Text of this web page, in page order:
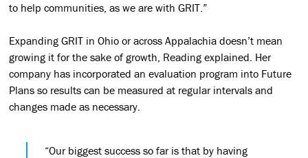
to help communities, as we are with GRIT.”
Expanding GRIT in Ohio or across Appalachia doesn’t mean
growing it for the sake of growth, Reading explained. Her
company has incorporated an evaluation program into Future
Plans so results can be measured at regular intervals and
changes made as necessary.
“Our biggest success so far is that by having